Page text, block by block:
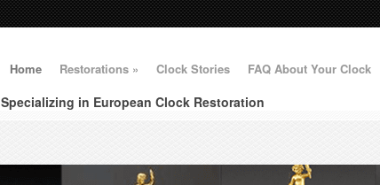
Home Restorations » Clock Stories FAQ About Your Clock
Specializing in European Clock Restoration